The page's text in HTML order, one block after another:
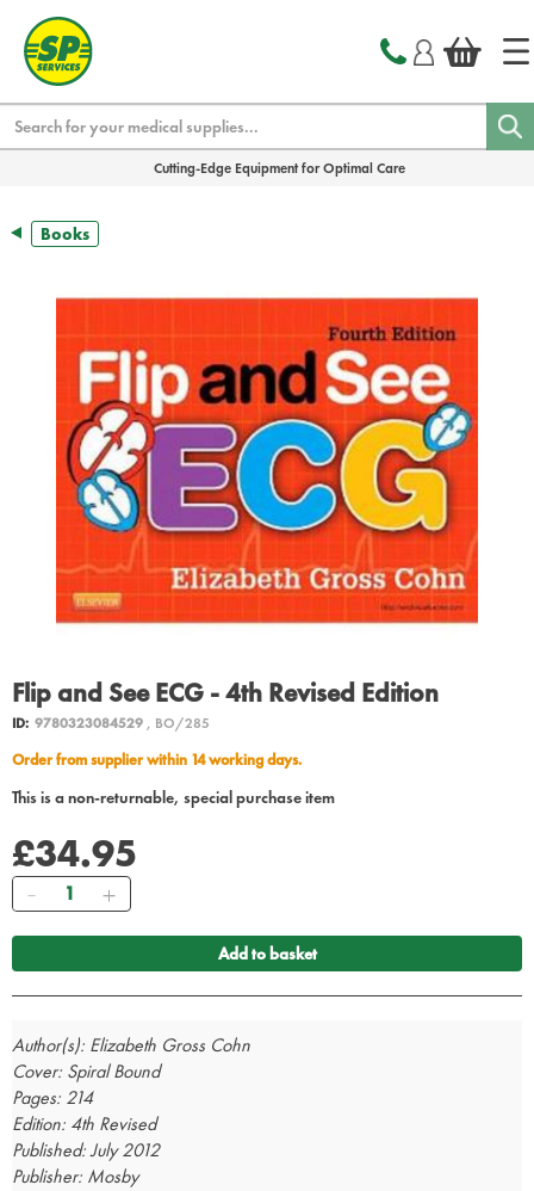
Cutting-Edge Equipment for Optimal Care
Books
Flip and See ECG - 4th Revised Edition
ID: 9780323084529, BO/285
Order from supplier within 14 working days.
This is a non-returnable, special purchase item
£34.95
Quantity
Add to basket
Author(s): Elizabeth Gross Cohn
Cover: Spiral Bound
Pages: 214
Edition: 4th Revised
Published: July 2012
Publisher: Mosby